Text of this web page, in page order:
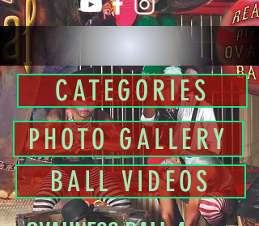
CATEGORIES
PHOTO GALLERY
BALL VIDEOS